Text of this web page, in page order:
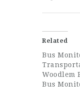
Related
Bus
Woodlem
Bus